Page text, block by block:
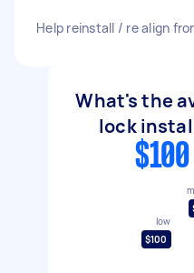
Help reinstall / re align
What's the
lock
low
$100